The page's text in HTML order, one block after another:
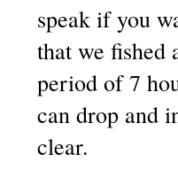
speak if you
that we fished
period of 7
can drop and
clear.